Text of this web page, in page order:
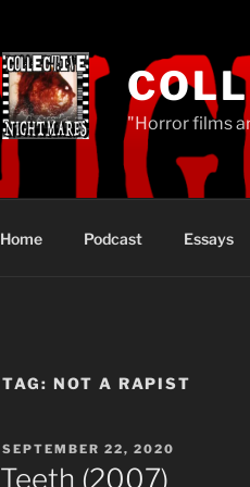
"Horror films
Home Podcast Essays
TAG: NOT A RAPIST
POSTED
ON
SEPTEMBER 22, 2020
Teeth (2007)